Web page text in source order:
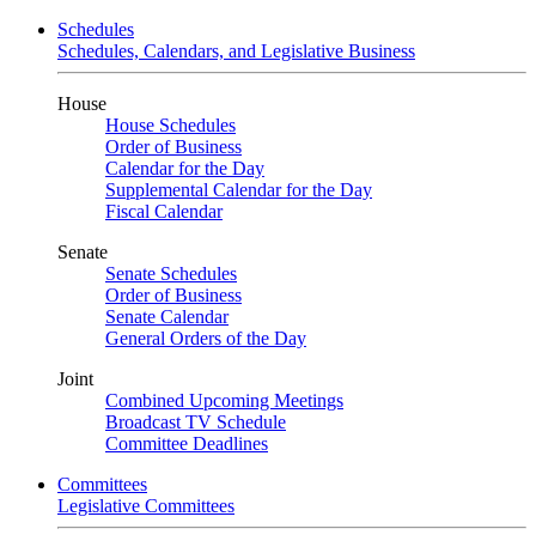
Schedules
Schedules, Calendars, and Legislative Business
House
House Schedules
Order of Business
Calendar for the Day
Supplemental Calendar for the Day
Fiscal Calendar
Senate
Senate Schedules
Order of Business
Senate Calendar
General Orders of the Day
Joint
Combined Upcoming Meetings
Broadcast TV Schedule
Committee Deadlines
Committees
Legislative Committees